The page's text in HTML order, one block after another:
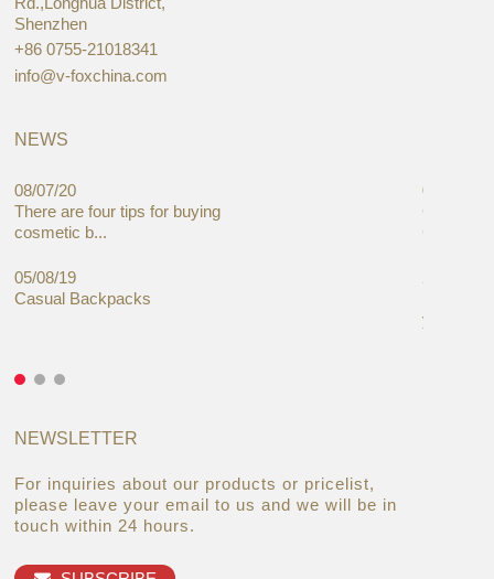
Shenzhen
+86 0755-21018341
info@v-foxchina.com
NEWS
08/07/20
There are four tips for buying
cosmetic b...
05/08/19
Casual Backpacks
05/08/19
Global
Cases
you
NEWSLETTER
For inquiries about our products or pricelist,
please leave your email to us and we will be in
touch within 24 hours.